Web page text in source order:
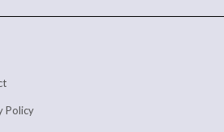
Policy